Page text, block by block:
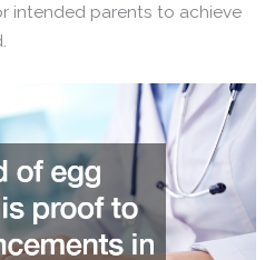
intended parents to achieve